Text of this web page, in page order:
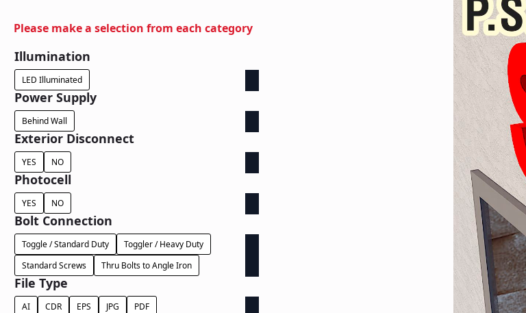
Please make a selection from each category
Illumination
LED Illuminated
Power Supply
Behind Wall
Exterior Disconnect
YES NO
Photocell
YES NO
Bolt Connection
Toggle / Standard Duty
Toggler / Heavy Duty
Standard Screws
Thru Bolts to Angle Iron
File Type
AI CDR EPS JPG PDF